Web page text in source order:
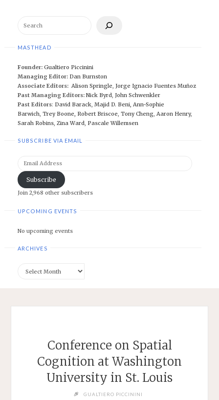
MASTHEAD
Founder: Gualtiero Piccinini
Managing Editor: Dan Burnston
Associate Editors: Alison Springle, Jorge Ignacio Fuentes Muñoz
Past Managing Editors: Nick Byrd, John Schwenkler
Past Editors: David Barack, Majid D. Beni, Ann-Sophie
Barwich, Trey Boone, Robert Briscoe, Tony Cheng, Aaron Henry,
Sarah Robins, Zina Ward, Pascale Willemsen
SUBSCRIBE VIA EMAIL
Subscribe
Join 2,968 other subscribers
UPCOMING EVENTS
No upcoming events
ARCHIVES
Conference on Spatial
Cognition at Washington
University in St. Louis
GUALTIERO PICCININI